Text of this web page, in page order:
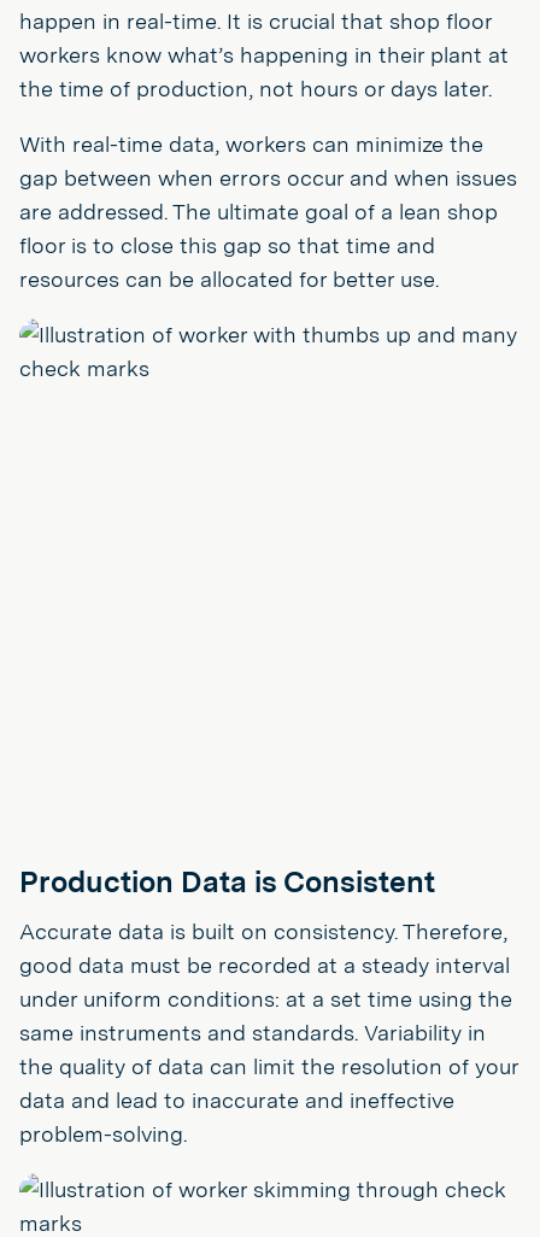
happen in real-time. It is crucial that shop floor
workers know what’s happening in their plant at
the time of production, not hours or days later.
With real-time data, workers can minimize the
gap between when errors occur and when issues
are addressed. The ultimate goal of a lean shop
floor is to close this gap so that time and
resources can be allocated for better use.
Production Data is Consistent
Accurate data is built on consistency. Therefore,
good data must be recorded at a steady interval
under uniform conditions: at a set time using the
same instruments and standards. Variability in
the quality of data can limit the resolution of your
data and lead to inaccurate and ineffective
problem-solving.